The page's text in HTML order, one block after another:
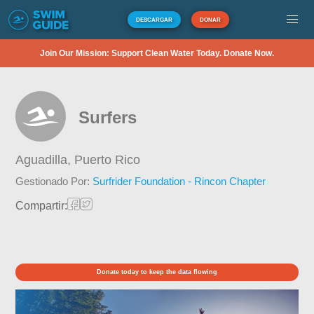
DESCARGAR DONAR
Join Our Mission: Support Clean Water Today. Donate Now.
Surfers
Aguadilla, Puerto Rico
Gestionado Por: Surfrider Foundation - Rincon Chapter
Compartir:
Donate today to keep the data flowing